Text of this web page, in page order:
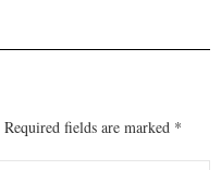
Required fields are marked *